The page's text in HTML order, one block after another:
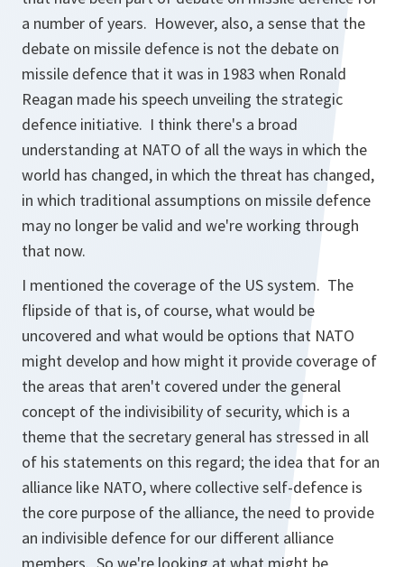
a number of years. However, also, a sense that the
debate on missile defence is not the debate on
missile defence that it was in 1983 when Ronald
Reagan made his speech unveiling the strategic
defence initiative. I think there's a broad
understanding at NATO of all the ways in which the
world has changed, in which the threat has changed,
in which traditional assumptions on missile defence
may no longer be valid and we're working through
that now.
I mentioned the coverage of the US system. The
flipside of that is, of course, what would be
uncovered and what would be options that NATO
might develop and how might it provide coverage of
the areas that aren't covered under the general
concept of the indivisibility of security, which is a
theme that the secretary general has stressed in all
of his statements on this regard; the idea that for an
alliance like NATO, where collective self-defence is
the core purpose of the alliance, the need to provide
an indivisible defence for our different alliance